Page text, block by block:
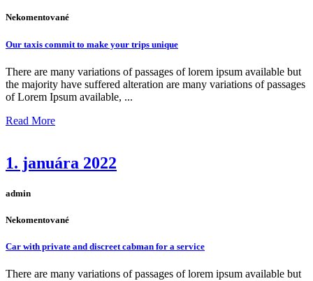
Nekomentované
Our taxis commit to make your trips unique
There are many variations of passages of lorem ipsum available but
the majority have suffered alteration are many variations of passages
of Lorem Ipsum available, ...
Read More
1. januára 2022
admin
Nekomentované
Car with private and discreet cabman for a service
There are many variations of passages of lorem ipsum available but